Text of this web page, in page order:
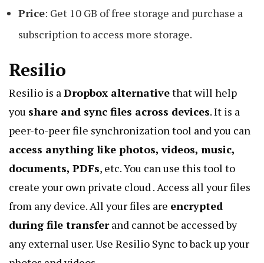
Price: Get 10 GB of free storage and purchase a
subscription to access more storage.
Resilio
Resilio is aDropbox alternativethat will help
you share and sync files across devices. It is a
peer-to-peer file synchronization tool and you can
access anything like photos, videos, music,
documents, PDFs, etc. You can use this tool to
create your own private cloud . Access all your files
from any device. All your files are encrypted
during file transferand cannot be accessed by
any external user. Use Resilio Sync toback up your